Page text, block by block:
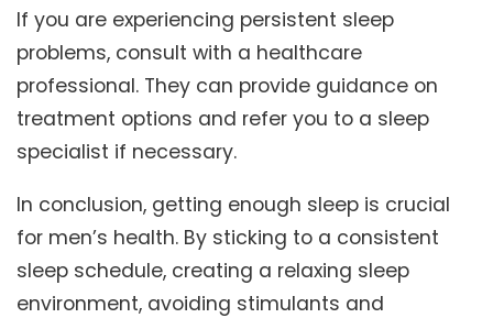
If you are experiencing persistent sleep
problems, consult with a healthcare
professional. They can provide guidance on
treatment options and refer you to a sleep
specialist if necessary.
In conclusion, getting enough sleep is crucial
for men’s health. By sticking to a consistent
sleep schedule, creating a relaxing sleep
environment, avoiding stimulants and